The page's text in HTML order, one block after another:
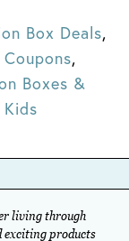
Box Deals,
,
Boxes &
living through
exciting products